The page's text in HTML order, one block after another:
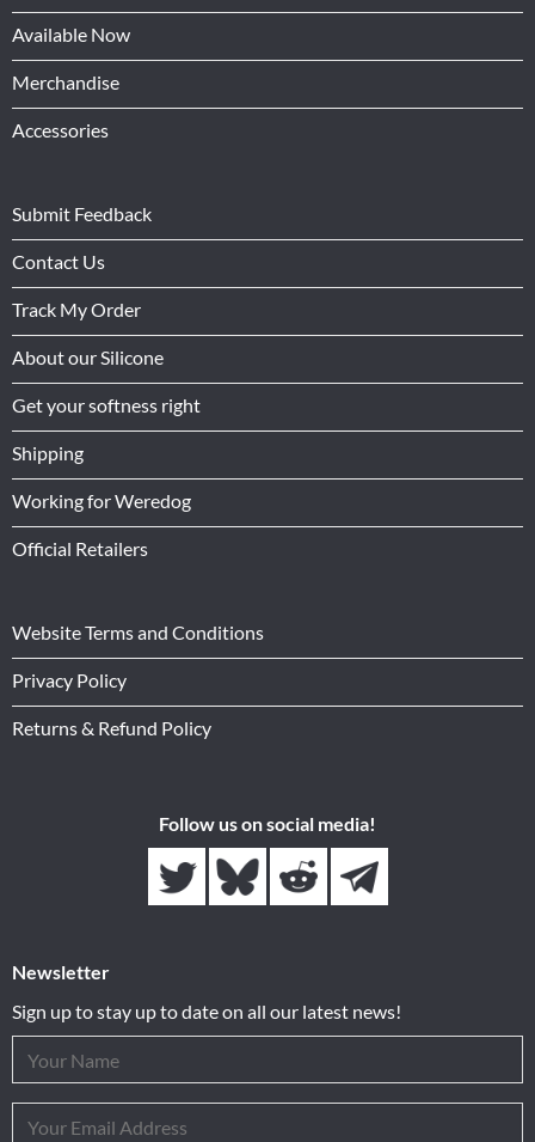
Available Now
Merchandise
Accessories
Submit Feedback
Contact Us
Track My Order
About our Silicone
Get your softness right
Shipping
Working for Weredog
Official Retailers
Website Terms and Conditions
Privacy Policy
Returns & Refund Policy
Follow us on social media!
Newsletter
Sign up to stay up to date on all our latest news!